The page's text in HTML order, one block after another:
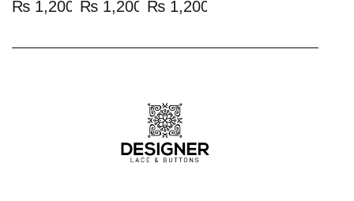
₨ 1,200.00
₨1,200.00
₨ 1,200.00